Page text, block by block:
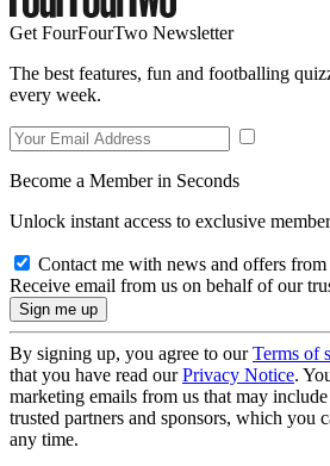
Get FourFourTwo Newsletter
The best features, fun and footballing
every week.
Become a Member in Seconds
Unlock instant access to exclusive
Contact me with news and offers
Receive email from us on behalf of our
By signing up, you agree to ourTerms of
that you have read ourPrivacy Notice.
marketing emails from us that may
trusted partners and sponsors, which you
any time.